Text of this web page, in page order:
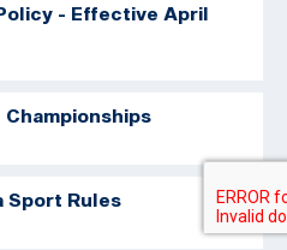
- Effective April
Sport Rules